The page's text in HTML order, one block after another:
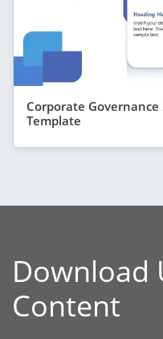
Corporate
Template
Download
Content